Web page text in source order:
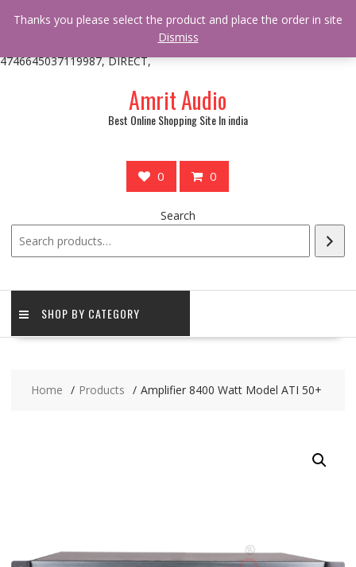
* * @hooked online_shop_body_attr- 10 */ do_action(
'online_shop_action_body_attr' );?>> google.com, pub-
4746645037119987, DIRECT,
Amrit Audio
Best Online Shopping Site In india
0 0
Search
SHOP BY CATEGORY
Home Products Amplifier 8400 Watt Model ATI 50+
Thanks you please select the product and place the order in site
Dismiss